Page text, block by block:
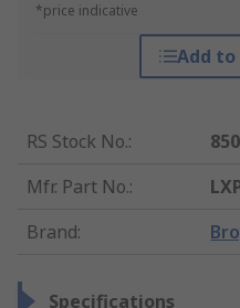
*price indicative
Add
RS Stock No.:
Mfr. Part No.:
Brand:
Specifications